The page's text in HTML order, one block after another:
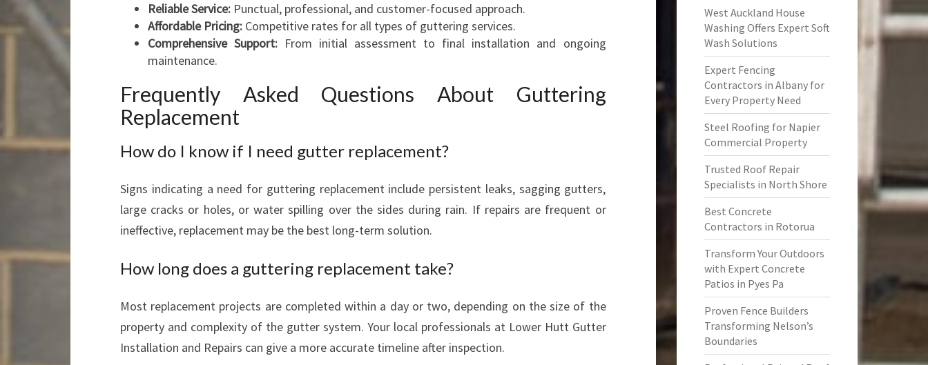
Reliable Service: Punctual, professional, and customer-focused approach.
Affordable Pricing: Competitive rates for all types of guttering services.
Comprehensive Support: From initial assessment to final installation and ongoing
maintenance.
Frequently Asked Questions About Guttering
Replacement
How do I know if I need gutter replacement?
Signs indicating a need for guttering replacement include persistent leaks, sagging gutters,
large cracks or holes, or water spilling over the sides during rain. If repairs are frequent or
ineffective, replacement may be the best long-term solution.
How long does a guttering replacement take?
Most replacement projects are completed within a day or two, depending on the size of the
property and complexity of the gutter system. Your local professionals at Lower Hutt Gutter
Installation and Repairs can give a more accurate timeline after inspection.
West Auckland House
Washing Offers Expert Soft
Wash Solutions
Expert Fencing
Contractors in Albany for
Every Property Need
Steel Roofing for Napier
Commercial Property
Trusted Roof Repair
Specialists in North Shore
Best Concrete
Contractors in Rotorua
Transform Your Outdoors
with Expert Concrete
Patios in Pyes Pa
Proven Fence Builders
Transforming Nelson’s
Boundaries